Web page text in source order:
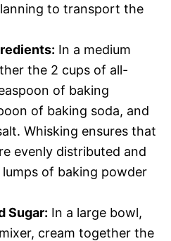
to transport the
In a medium
the 2 cups of all-
of baking
of baking soda, and
Whisking ensures that
evenly distributed and
of baking powder
Sugar: In a large bowl,
cream together the